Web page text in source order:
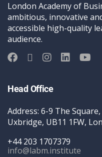
London Academy of
ambitious, innovative
accessible high-quality
audience.
Head Office
Address: 6-9 The
Uxbridge, UB11 1FW,
+44 203 1707379
info@labm.institute